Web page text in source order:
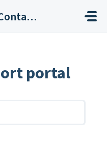
Prosperi Academy Contact Center
portal